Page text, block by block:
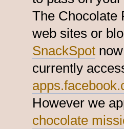
The Chocolate
web sites or
SnackSpotnow
currently
However we
chocolate